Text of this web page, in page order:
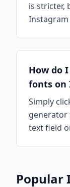
is stricter,
Instagram
How do
fonts on
Simply
generator
text field
Popular